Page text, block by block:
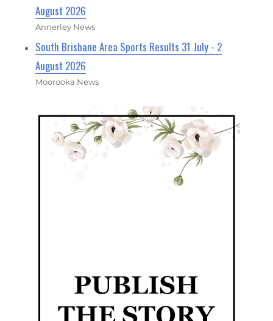
August 2026
Annerley News
South Brisbane Area Sports Results 31 July - 2
August 2026
Moorooka News